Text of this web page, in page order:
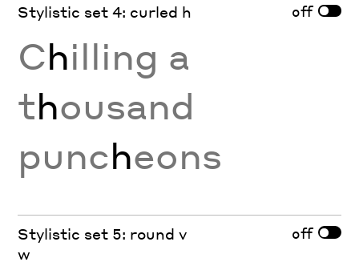
Stylistic set 4: curled h off
Chilling a
thousand
puncheons
Stylistic set 5: round v
w
off